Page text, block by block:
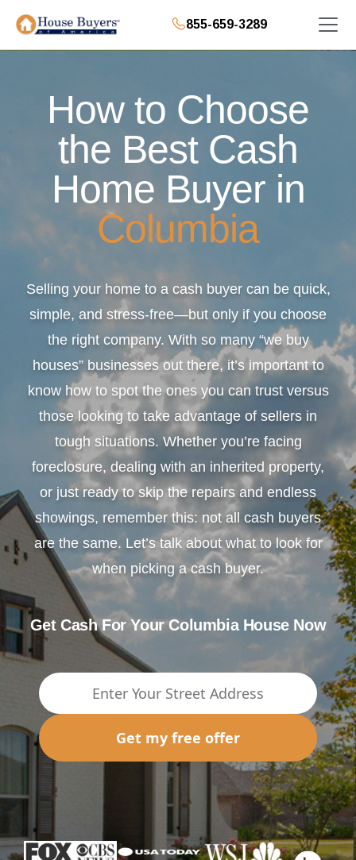
855-659-3289
How to Choose
the Best Cash
Home Buyer in
Columbia
Selling your home to a cash buyer can be quick,
simple, and stress-free—but only if you choose
the right company. With so many “we buy
houses” businesses out there, it’s important to
know how to spot the ones you can trust versus
those looking to take advantage of sellers in
tough situations. Whether you’re facing
foreclosure, dealing with an inherited property,
or just ready to skip the repairs and endless
showings, remember this: not all cash buyers
are the same. Let’s talk about what to look for
when picking a cash buyer.
Get Cash For Your Columbia House Now
Get my free offer